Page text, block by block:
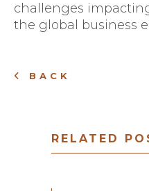
challenges
the global business
BACK
RELATED